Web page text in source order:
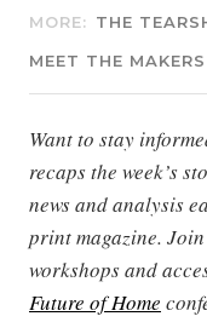
MORE: THE
MEET THE MAKERS
Want to stay
recaps the week’s
news and analysis
print magazine. Join
workshops and
Future of Home